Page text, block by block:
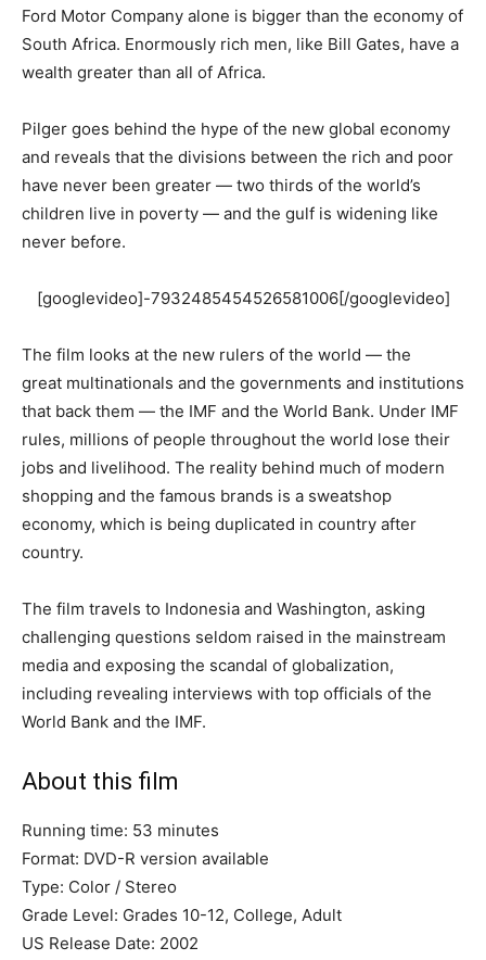
Ford Motor Company alone is bigger than the economy of
South Africa. Enormously rich men, like Bill Gates, have a
wealth greater than all of Africa.
Pilger goes behind the hype of the new global economy
and reveals that the divisions between the rich and poor
have never been greater — two thirds of the world’s
children live in poverty — and the gulf is widening like
never before.
[googlevideo]-7932485454526581006[/googlevideo]
The film looks at the new rulers of the world — the
great multinationals and the governments and institutions
that back them — the IMF and the World Bank. Under IMF
rules, millions of people throughout the world lose their
jobs and livelihood. The reality behind much of modern
shopping and the famous brands is a sweatshop
economy, which is being duplicated in country after
country.
The film travels to Indonesia and Washington, asking
challenging questions seldom raised in the mainstream
media and exposing the scandal of globalization,
including revealing interviews with top officials of the
World Bank and the IMF.
About this film
Running time: 53 minutes
Format: DVD-R version available
Type: Color / Stereo
Grade Level: Grades 10-12, College, Adult
US Release Date: 2002